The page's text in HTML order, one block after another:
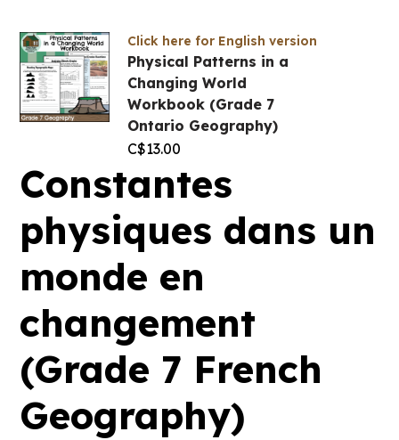
Click here for English version
Physical Patterns in a
Changing World
Workbook (Grade 7
Ontario Geography)
C$13.00
Constantes
physiques dans un
monde en
changement
(Grade 7 French
Geography)